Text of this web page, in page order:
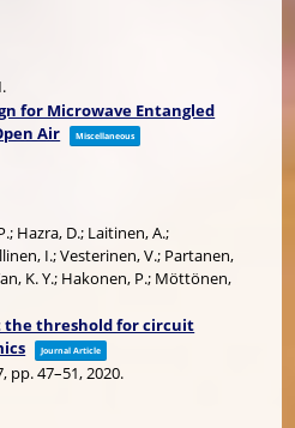
for Microwave Entangled
Air
Miscellaneous
Hazra, D.; Laitinen, A.;
I.; Vesterinen, V.; Partanen,
K. Y.; Hakonen, P.; Möttönen,
the threshold for circuit
Journal Article
pp. 47–51,2020.